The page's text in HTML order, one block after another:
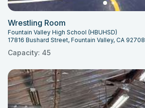
Wrestling Room
Fountain Valley High School (HBUHSD)
17816 Bushard Street, Fountain Valley, CA 92708
Capacity: 45